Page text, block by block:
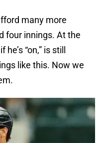
many more
four innings. At the
“on,” is still
like this. Now we